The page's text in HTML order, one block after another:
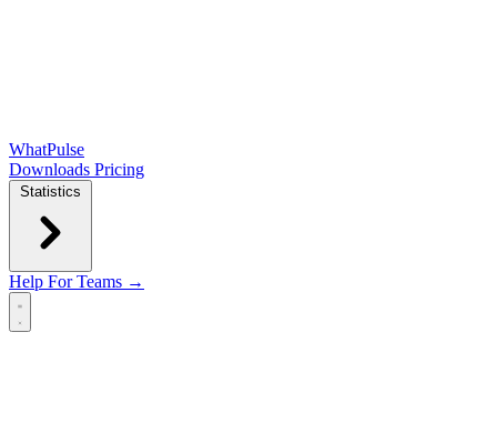
WhatPulse
Downloads Pricing
Statistics
Help For Teams →
Open main menu